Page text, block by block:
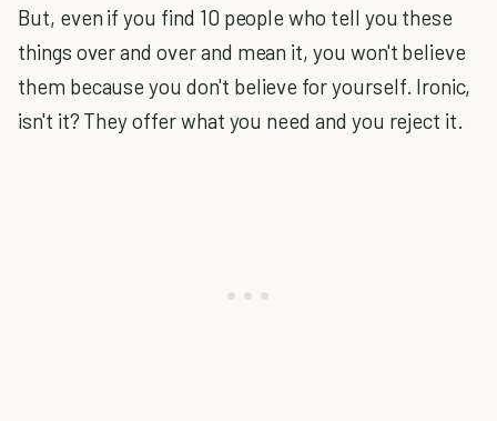
But, even if you find 10 people who tell you these
things over and over and mean it, you won't believe
them because you don't believe for yourself. Ironic,
isn't it? They offer what you need and you reject it.